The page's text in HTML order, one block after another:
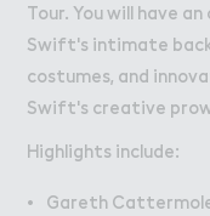
Tour. You will have
Swift's intimate
costumes, and
Swift's creative
Highlights include:
Gareth